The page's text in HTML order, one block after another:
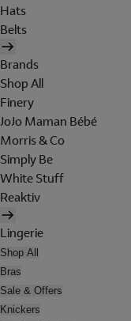
Hats
Belts
Brands
Shop All
Finery
JoJo Maman Bébé
Morris & Co
Simply Be
White Stuff
Reaktiv
Lingerie
Shop All
Bras
Sale & Offers
Knickers